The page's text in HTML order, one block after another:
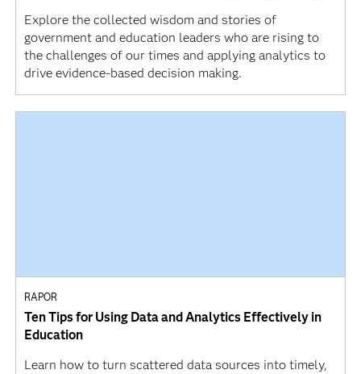
Explore the collected wisdom and stories of
government and education leaders who are rising to
the challenges of our times and applying analytics to
drive evidence-based decision making.
RAPOR
Ten Tips for Using Data and Analytics Effectively in
Education
Learn how to turn scattered data sources into timely,